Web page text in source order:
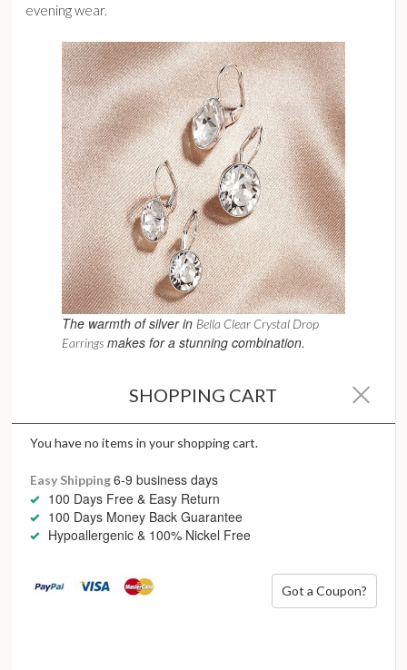
SHOPPING CART
You have no items in your shopping cart.
Easy Shipping6-9 business days
100 Days Free & Easy Return
100 Days Money Back Guarantee
Hypoallergenic & 100% Nickel Free
Got a Coupon?
evening wear.
The warmth of silver in Bella Clear Crystal Drop
Earrings makes for a stunning combination.
Silver and sparkle are a natural pairing.
set in silver due to its reflective, cool-toned surface. This
designed to catch the light – without feeling heavy or
overdone.
Sparkling silver pieces are ideal for
Tennis bracelets
Pavé-set rings